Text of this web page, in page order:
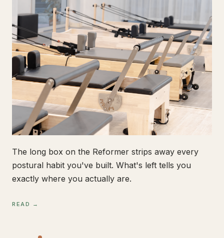
The long box on the Reformer strips away every
postural habit you've built. What's left tells you
exactly where you actually are.
READ →